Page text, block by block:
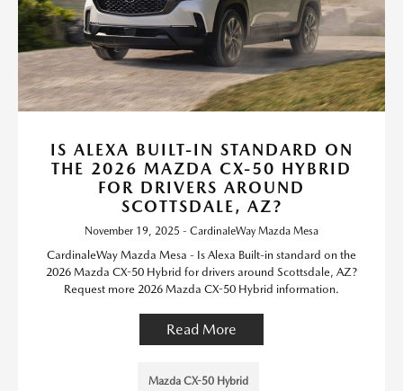
IS ALEXA BUILT-IN STANDARD ON
THE 2026 MAZDA CX-50 HYBRID
FOR DRIVERS AROUND
SCOTTSDALE, AZ?
November 19, 2025 - CardinaleWay Mazda Mesa
CardinaleWay Mazda Mesa - Is Alexa Built-in standard on the
2026 Mazda CX-50 Hybrid for drivers around Scottsdale, AZ?
Request more 2026 Mazda CX-50 Hybrid information.
Read More
Mazda CX-50 Hybrid